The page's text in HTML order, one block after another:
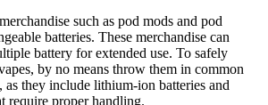
such as pod mods and pod
batteries. These merchandise can
battery for extended use. To safely
by no means throw them in common
as they include lithium-ion batteries and
require proper handling.